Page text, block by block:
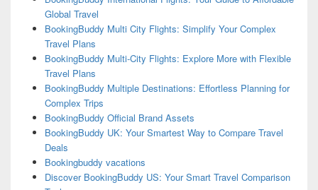
Global Travel
BookingBuddy Multi City Flights: Simplify Your Complex
Travel Plans
BookingBuddy Multi-City Flights: Explore More with Flexible
Travel Plans
BookingBuddy Multiple Destinations: Effortless Planning for
Complex Trips
BookingBuddy Official Brand Assets
BookingBuddy UK: Your Smartest Way to Compare Travel
Deals
Bookingbuddy vacations
Discover BookingBuddy US: Your Smart Travel Comparison